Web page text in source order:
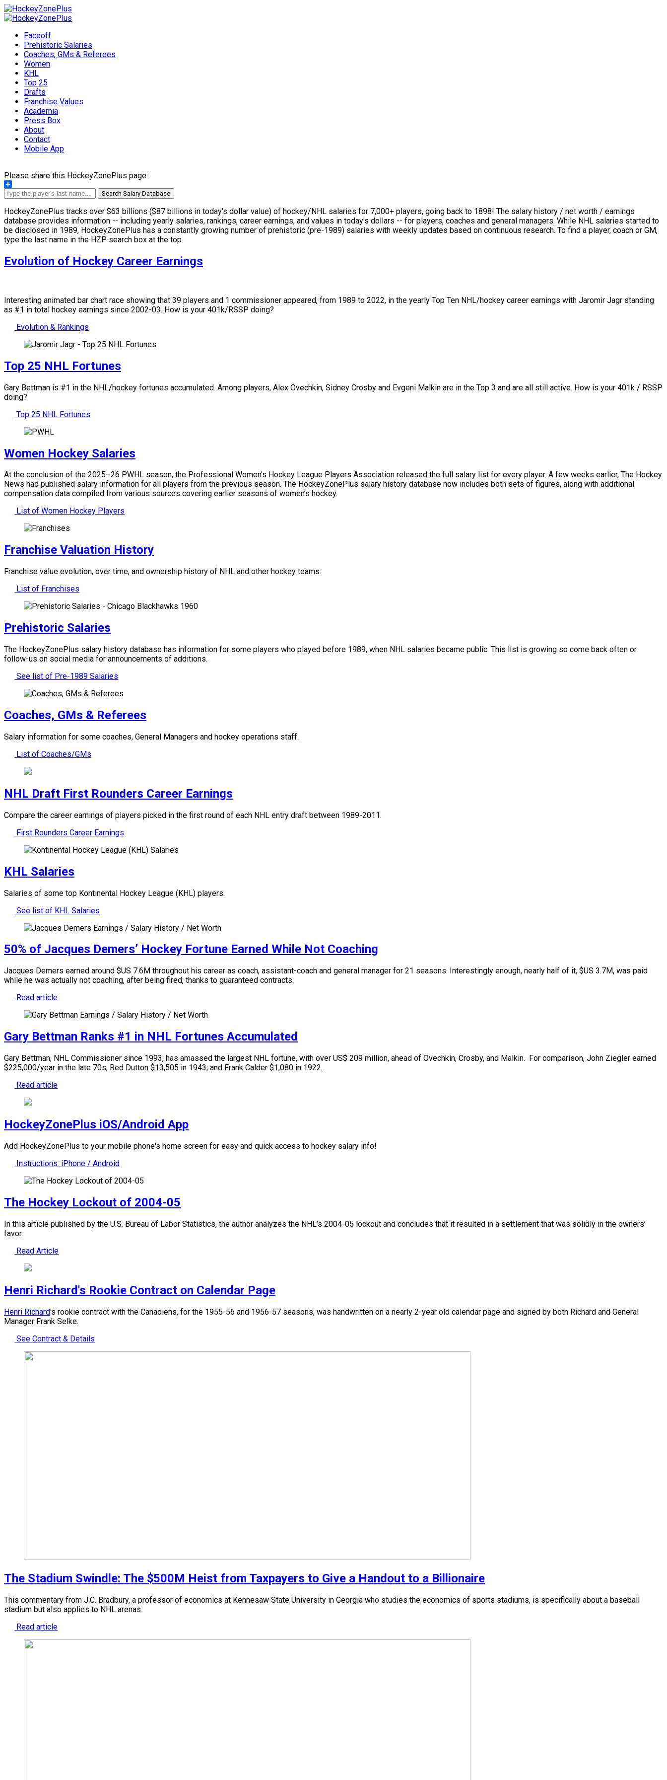
Faceoff
Prehistoric Salaries
Coaches, GMs & Referees
Women
KHL
Top 25
Drafts
Franchise Values
Academia
Press Box
About
Contact
Mobile App
Please share this HockeyZonePlus page:
Share
Search Salary Database
HockeyZonePlus tracks over $63 billions ($87 billions in today's dollar value) of hockey/NHL salaries for 7,000+ players, going back to 1898! The salary history / net worth / earnings
database provides information -- including yearly salaries, rankings, career earnings, and values in today's dollars -- for players, coaches and general managers. While NHL salaries started to
be disclosed in 1989, HockeyZonePlus has a constantly growing number of prehistoric (pre-1989) salaries with weekly updates based on continuous research. To find a player, coach or GM,
type the last name in the HZP search box at the top.
Evolution of Hockey Career Earnings
Interesting animated bar chart race showing that 39 players and 1 commissioner appeared, from 1989 to 2022, in the yearly Top Ten NHL/hockey career earnings with Jaromir Jagr standing
as #1 in total hockey earnings since 2002-03. How is your 401k/RSSP doing?
Evolution & Rankings
Top 25 NHL Fortunes
Gary Bettman is #1 in the NHL/hockey fortunes accumulated. Among players, Alex Ovechkin, Sidney Crosby and Evgeni Malkin are in the Top 3 and are all still active. How is your 401k / RSSP
doing?
Top 25 NHL Fortunes
Women Hockey Salaries
At the conclusion of the 2025–26 PWHL season, the Professional Women’s Hockey League Players Association released the full salary list for every player. A few weeks earlier, The Hockey
News had published salary information for all players from the previous season. The HockeyZonePlus salary history database now includes both sets of figures, along with additional
compensation data compiled from various sources covering earlier seasons of women’s hockey.
List of Women Hockey Players
Franchise Valuation History
Franchise value evolution, over time, and ownership history of NHL and other hockey teams:
List of Franchises
Prehistoric Salaries
The HockeyZonePlus salary history database has information for some players who played before 1989, when NHL salaries became public. This list is growing so come back often or
follow-us on social media for announcements of additions.
See list of Pre-1989 Salaries
Coaches, GMs & Referees
Salary information for some coaches, General Managers and hockey operations staff.
List of Coaches/GMs
NHL Draft First Rounders Career Earnings
Compare the career earnings of players picked in the first round of each NHL entry draft between 1989-2011.
First Rounders Career Earnings
KHL Salaries
Salaries of some top Kontinental Hockey League (KHL) players.
See list of KHL Salaries
50% of Jacques Demers’ Hockey Fortune Earned While Not Coaching
Jacques Demers earned around $US 7.6M throughout his career as coach, assistant-coach and general manager for 21 seasons. Interestingly enough, nearly half of it, $US 3.7M, was paid
while he was actually not coaching, after being fired, thanks to guaranteed contracts.
Read article
Gary Bettman Ranks #1 in NHL Fortunes Accumulated
Gary Bettman, NHL Commissioner since 1993, has amassed the largest NHL fortune, with over US$ 209 million, ahead of Ovechkin, Crosby, and Malkin. For comparison, John Ziegler earned
$225,000/year in the late 70s; Red Dutton $13,505 in 1943; and Frank Calder $1,080 in 1922.
Read article
HockeyZonePlus iOS/Android App
Add HockeyZonePlus to your mobile phone's home screen for easy and quick access to hockey salary info!
Instructions: iPhone / Android
The Hockey Lockout of 2004-05
In this article published by the U.S. Bureau of Labor Statistics, the author analyzes the NHL’s 2004-05 lockout and concludes that it resulted in a settlement that was solidly in the owners’
favor.
Read Article
Henri Richard's Rookie Contract on Calendar Page
Henri Richard's rookie contract with the Canadiens, for the 1955-56 and 1956-57 seasons, was handwritten on a nearly 2-year old calendar page and signed by both Richard and General
Manager Frank Selke.
See Contract & Details
The Stadium Swindle: The $500M Heist from Taxpayers to Give a Handout to a Billionaire
This commentary from J.C. Bradbury, a professor of economics at Kennesaw State University in Georgia who studies the economics of sports stadiums, is specifically about a baseball
stadium but also applies to NHL arenas.
Read article